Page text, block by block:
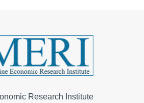
Research Institute